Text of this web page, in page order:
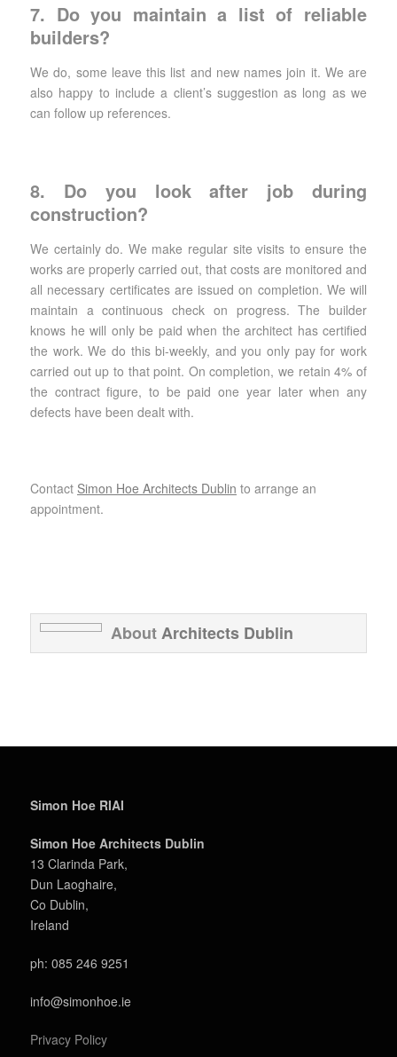
7. Do you maintain a list of reliable
builders?
We do, some leave this list and new names join it. We are
also happy to include a client’s suggestion as long as we
can follow up references.
8. Do you look after job during
construction?
We certainly do. We make regular site visits to ensure the
works are properly carried out, that costs are monitored and
all necessary certificates are issued on completion. We will
maintain a continuous check on progress. The builder
knows he will only be paid when the architect has certified
the work. We do this bi-weekly, and you only pay for work
carried out up to that point. On completion, we retain 4% of
the contract figure, to be paid one year later when any
defects have been dealt with.
Contact Simon Hoe Architects Dublin to arrange an
appointment.
AboutArchitects Dublin
Simon Hoe RIAI
Simon Hoe Architects Dublin
13 Clarinda Park,
Dun Laoghaire,
Co Dublin,
Ireland
ph: 085 246 9251
info@simonhoe.ie
Privacy Policy